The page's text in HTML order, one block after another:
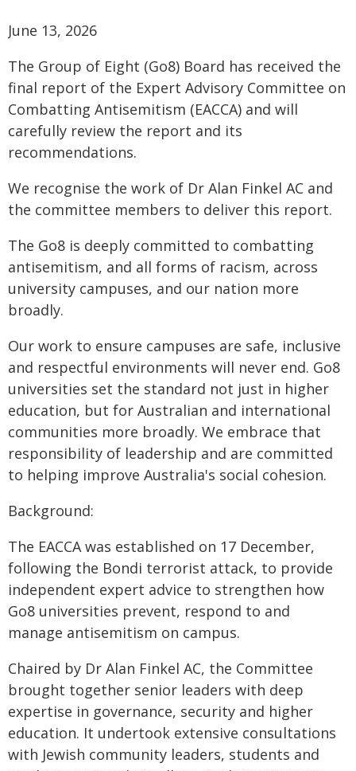
June 13, 2026
The Group of Eight (Go8) Board has received the
final report of the Expert Advisory Committee on
Combatting Antisemitism (EACCA) and will
carefully review the report and its
recommendations.
We recognise the work of Dr Alan Finkel AC and
the committee members to deliver this report.
The Go8 is deeply committed to combatting
antisemitism, and all forms of racism, across
university campuses, and our nation more
broadly.
Our work to ensure campuses are safe, inclusive
and respectful environments will never end. Go8
universities set the standard not just in higher
education, but for Australian and international
communities more broadly. We embrace that
responsibility of leadership and are committed
to helping improve Australia's social cohesion.
Background:
The EACCA was established on 17 December,
following the Bondi terrorist attack, to provide
independent expert advice to strengthen how
Go8 universities prevent, respond to and
manage antisemitism on campus.
Chaired by Dr Alan Finkel AC, the Committee
brought together senior leaders with deep
expertise in governance, security and higher
education. It undertook extensive consultations
with Jewish community leaders, students and